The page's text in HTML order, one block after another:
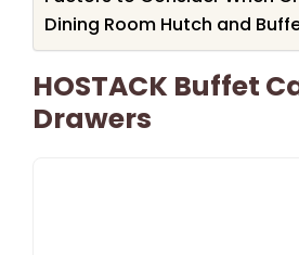
Dining Room Hutch and
HOSTACK Buffet
Drawers